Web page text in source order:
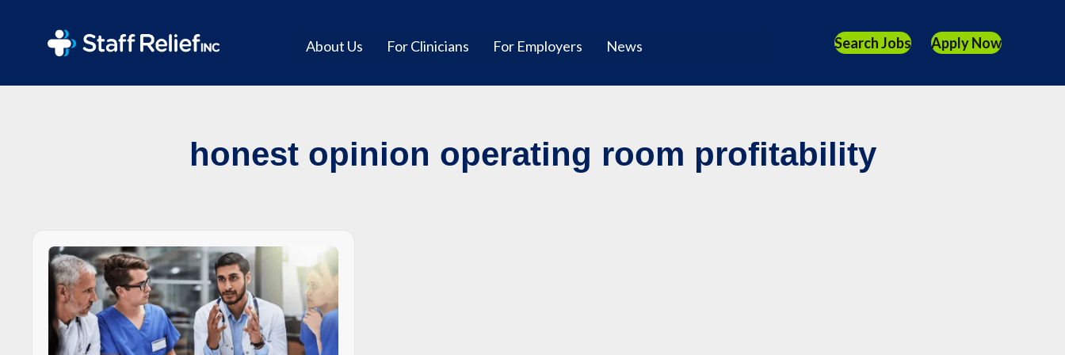
About Us For Clinicians For Employers News Search Jobs Apply Now
honest opinion operating room profitability